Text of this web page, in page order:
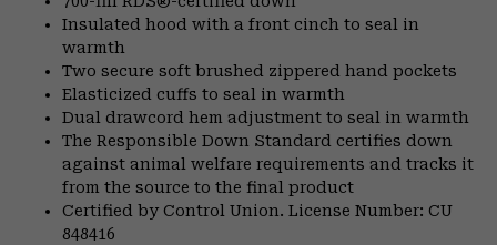
Insulated hood with a front cinch to seal in
warmth
Two secure soft brushed zippered hand pockets
Elasticized cuffs to seal in warmth
Dual drawcord hem adjustment to seal in warmth
The Responsible Down Standard certifies down
against animal welfare requirements and tracks it
from the source to the final product
Certified by Control Union. License Number: CU
848416